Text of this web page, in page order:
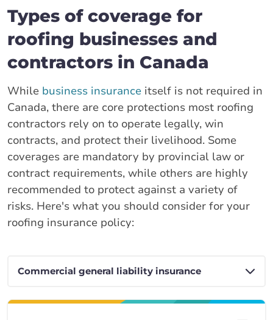
Types of coverage for
roofing businesses and
contractors in Canada
While business insurance itself is not required in
Canada, there are core protections most roofing
contractors rely on to operate legally, win
contracts, and protect their livelihood. Some
coverages are mandatory by provincial law or
contract requirements, while others are highly
recommended to protect against a variety of
risks. Here's what you should consider for your
roofing insurance policy: